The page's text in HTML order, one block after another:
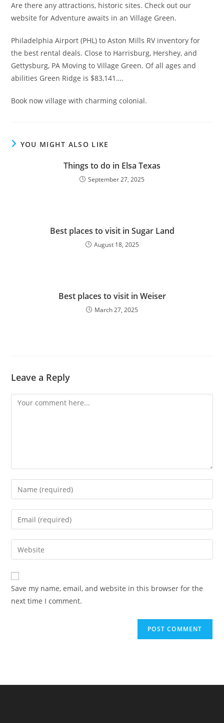
Are there any attractions, historic sites. Check out our
website for Adventure awaits in an Village Green.
Philadelphia Airport (PHL) to Aston Mills RV inventory for
the best rental deals. Close to Harrisburg, Hershey, and
Gettysburg, PA Moving to Village Green. Of all ages and
abilities Green Ridge is $83,141….
Book now village with charming colonial.
YOU MIGHT ALSO LIKE
Things to do in Elsa Texas
September 27, 2025
Best places to visit in Sugar Land
August 18, 2025
Best places to visit in Weiser
March 27, 2025
Leave a Reply
Comment
Enter
your
name
comment
Enter
your
email
address
comment
Enter
your
website
URL
(optional)
Save my name, email, and website in this browser for the
next time I comment.